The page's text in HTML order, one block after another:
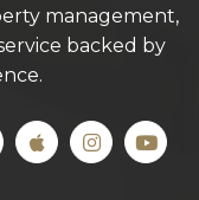
management,
backed by